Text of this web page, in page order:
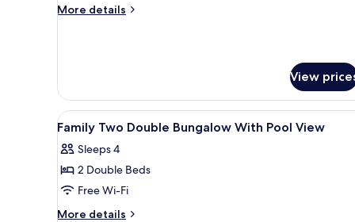
View
More details
More
Beds,
Pool
View
View
View
all
photos
for
Family
Two
Premium bedding, Select
10
Family Two Double Bungalow With Pool View
Sleeps 4
2 Double Beds
Free Wi-Fi
More details
More